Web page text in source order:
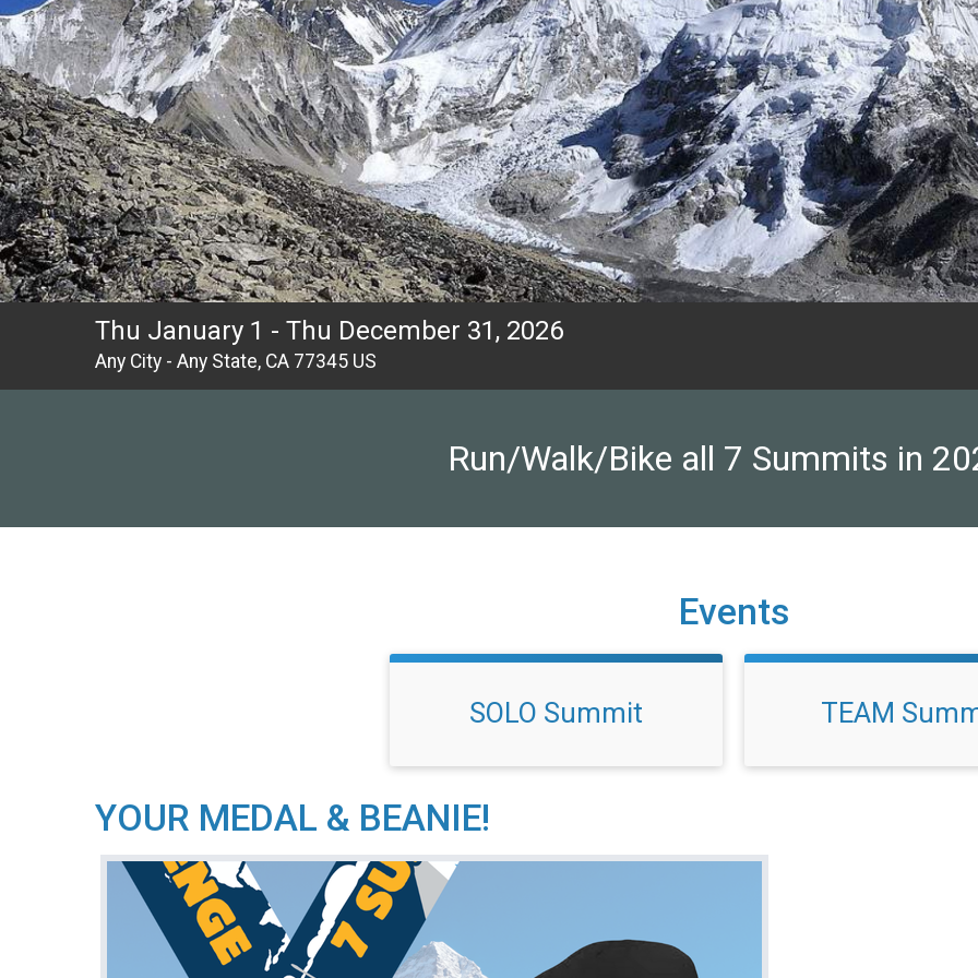
Thu January 1 - Thu December 31, 2026
Any City - Any State, CA 77345 US
Run/Walk/Bike all 7 Summits in
Events
SOLO Summit TEAM
YOUR MEDAL & BEANIE!